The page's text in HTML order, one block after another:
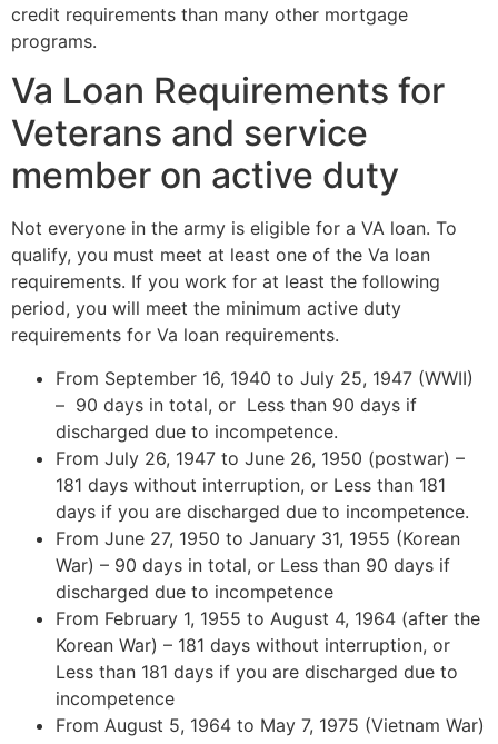
credit requirements than many other mortgage
programs.
Va Loan Requirements for
Veterans and service
member on active duty
Not everyone in the army is eligible for a VA loan. To
qualify, you must meet at least one of the Va loan
requirements. If you work for at least the following
period, you will meet the minimum active duty
requirements for Va loan requirements.
From September 16, 1940 to July 25, 1947 (WWII)
– 90 days in total, or Less than 90 days if
discharged due to incompetence.
From July 26, 1947 to June 26, 1950 (postwar) –
181 days without interruption, or Less than 181
days if you are discharged due to incompetence.
From June 27, 1950 to January 31, 1955 (Korean
War) – 90 days in total, or Less than 90 days if
discharged due to incompetence
From February 1, 1955 to August 4, 1964 (after the
Korean War) – 181 days without interruption, or
Less than 181 days if you are discharged due to
incompetence
From August 5, 1964 to May 7, 1975 (Vietnam War)